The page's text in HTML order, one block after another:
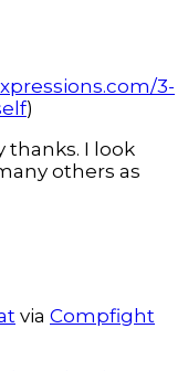
3-
)
thanks. I look
others as
via Compfight